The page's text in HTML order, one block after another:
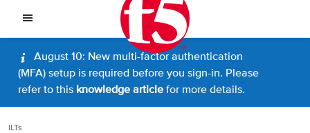
August 10: New multi-factor authentication
(MFA) setup is required before you sign-in. Please
refer to this knowledge article for more details.
ILTs